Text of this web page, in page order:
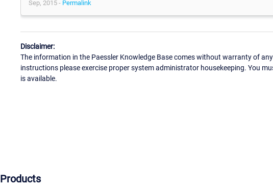
Sep, 2015 - Permalink
Disclaimer:
The information in the Paessler Knowledge Base comes without warranty of
instructions please exercise proper system administrator housekeeping. You
is available.
Products